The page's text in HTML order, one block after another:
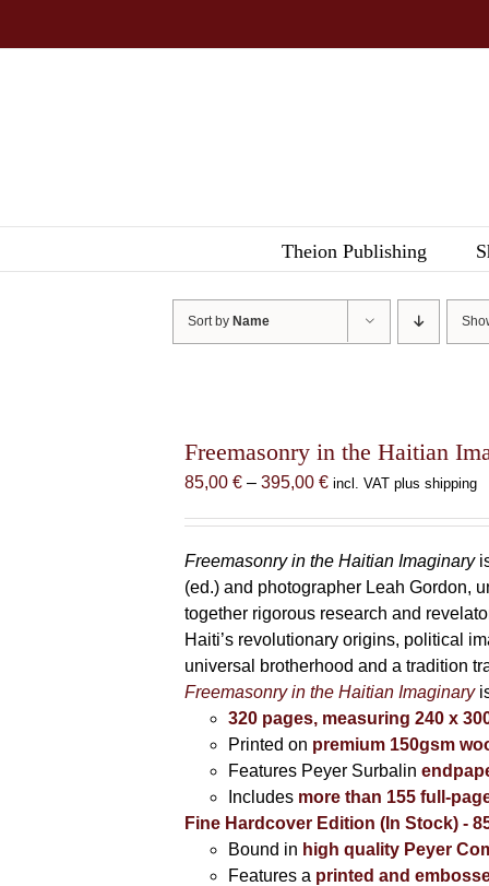
Theion Publishing
Sort by Name
Freemasonry in the Haitian
85,00€ – 395,00€Price
through
395,00 €
incl. VAT plus shipping
Freemasonry in the Haitian Imaginary
(ed.) and photographer Leah Gordon,
together rigorous research and
Haiti’s revolutionary origins, political
universal brotherhood and a tradition
Freemasonry in the Haitian Imaginary
320 pages, measuring 240 x
Printed on premium 150gsm
Features Peyer Surbalin
Includes more than 155 full-
Fine Hardcover Edition (In Stock) -
Bound in high quality Peyer
Features a printed and